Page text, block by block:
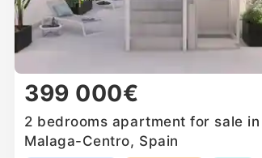
399 000€
2 bedrooms apartment for sale in
Malaga-Centro, Spain